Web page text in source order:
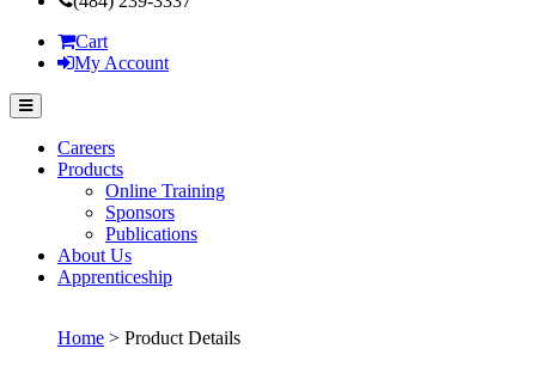
Cart
My Account
Careers
Products
Online Training
Sponsors
Publications
About Us
Apprenticeship
Home > Product Details